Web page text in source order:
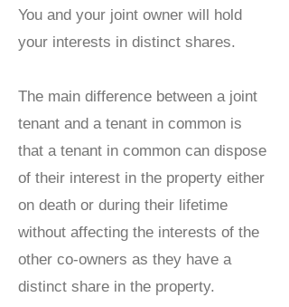
You and your joint owner will hold
your interests in distinct shares.
The main difference between a joint
tenant and a tenant in common is
that a tenant in common can dispose
of their interest in the property either
on death or during their lifetime
without affecting the interests of the
other co-owners as they have a
distinct share in the property.